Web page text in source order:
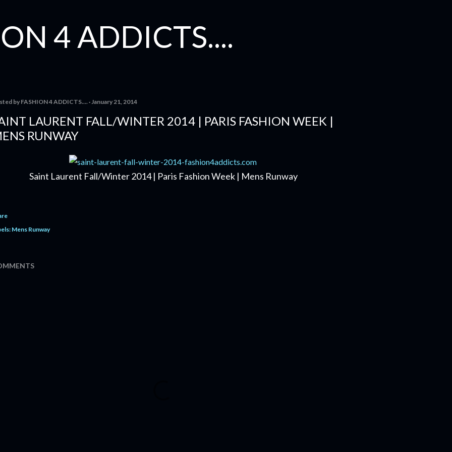
4 ADDICTS....
by FASHION 4 ADDICTS.... January 21, 2014
LAURENT FALL/WINTER 2014 | PARIS FASHION WEEK |
RUNWAY
Saint Laurent Fall/Winter 2014 | Paris Fashion Week | Mens Runway
Mens Runway